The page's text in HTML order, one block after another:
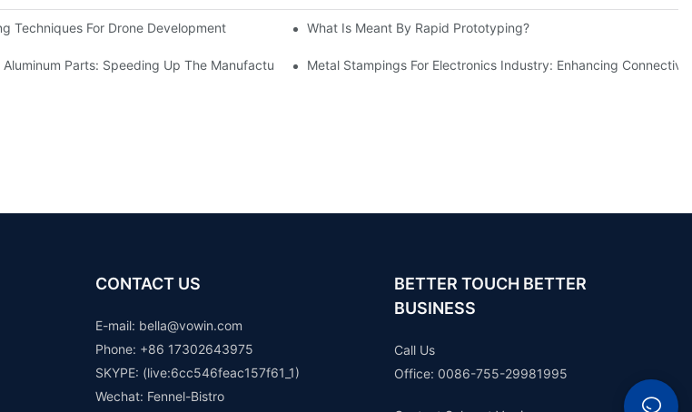
Techniques For Drone Development What Is Meant By Rapid Prototyping?
Parts: Speeding Up The Manufacturing ProcessMetal Stampings For Electronics Industry: Enhancing
CONTACT US
E-mail: bella@vowin.com
Phone: +86 17302643975
SKYPE: (live:6cc546feac157f61_1)
Wechat: Fennel-Bistro
BETTER TOUCH BETTER
BUSINESS
Call Us
Office: 0086-755-29981995